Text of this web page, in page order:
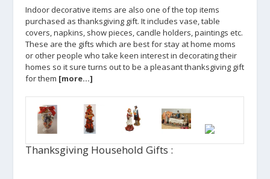
Indoor decorative items are also one of the top items
purchased as thanksgiving gift. It includes vase, table
covers, napkins, show pieces, candle holders, paintings etc.
These are the gifts which are best for stay at home moms
or other people who take keen interest in decorating their
homes so it sure turns out to be a pleasant thanksgiving gift
for them [more…]
Thanksgiving Household Gifts :